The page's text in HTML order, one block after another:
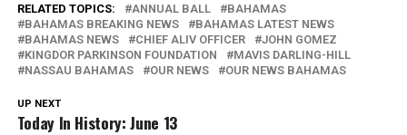
RELATED TOPICS: ANNUAL BALL
BAHAMAS
BAHAMAS BREAKING NEWS
BAHAMAS LATEST NEWS
BAHAMAS NEWS
CHIEF ALIV OFFICER
JOHN GOMEZ
KINGDOR PARKINSON FOUNDATION
MAVIS DARLING-HILL
NASSAU BAHAMAS
OUR NEWS OUR NEWS BAHAMAS
UP NEXT
Today In History: June 13